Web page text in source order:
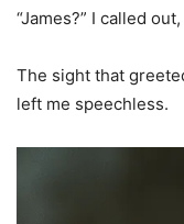
“James?” I called
The sight that
left me speechless.